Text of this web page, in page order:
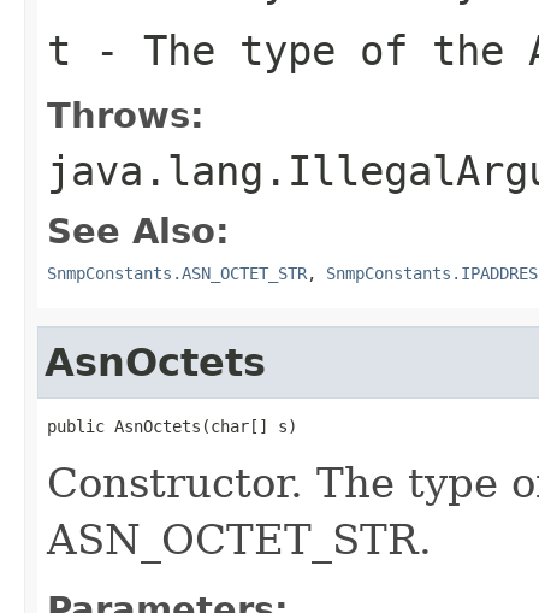
t - The type of the
Throws:
See Also:
SnmpConstants.ASN_OCTET_STR,
AsnOctets
public AsnOctets(char[] s)
Constructor. The type
ASN_OCTET_STR.